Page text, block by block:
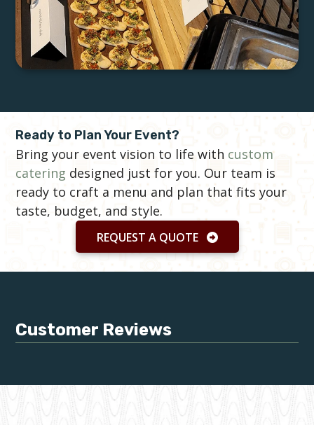
Ready to Plan Your Event?
Bring your event vision to life with custom
catering designed just for you. Our team is
ready to craft a menu and plan that fits your
taste, budget, and style.
REQUEST A QUOTE
Customer Reviews